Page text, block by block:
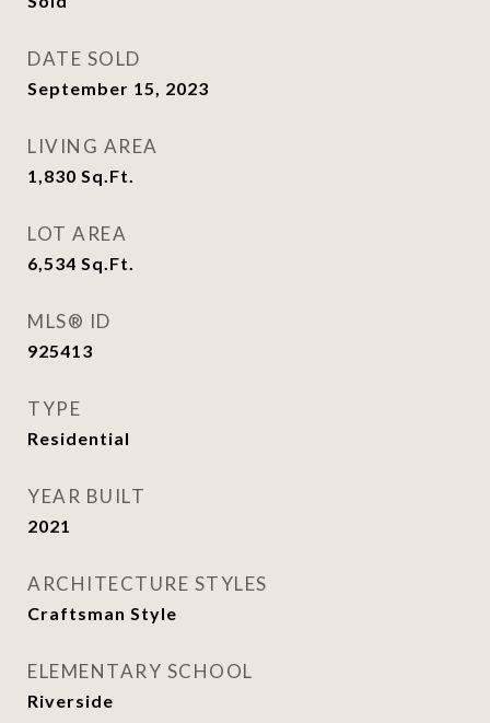
DATE SOLD
September 15, 2023
LIVING AREA
1,830 Sq.Ft.
LOT AREA
6,534 Sq.Ft.
MLS® ID
925413
TYPE
Residential
YEAR BUILT
2021
ARCHITECTURE STYLES
Craftsman Style
ELEMENTARY SCHOOL
Riverside